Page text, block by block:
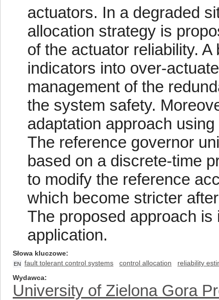
actuators. In a degraded
allocation strategy is
of the actuator reliability.
indicators into over-
management of the
the system safety.
adaptation approach
The reference governor
based on a discrete-time
to modify the reference
which become stricter
The proposed approach
application.
Słowa kluczowe
EN fault tolerant control systems control allocation
reliability
Wydawca
University of Zielona Gora